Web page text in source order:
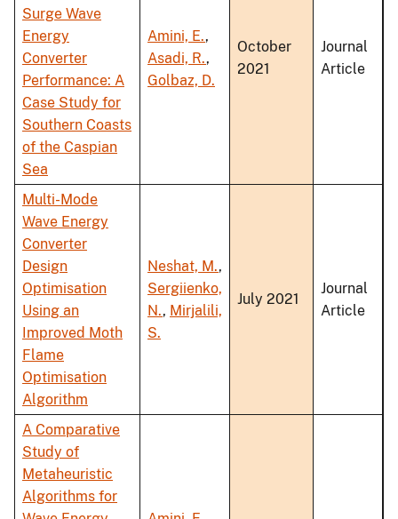
Surge Wave
Energy
Converter
Performance: A
Case Study for
Southern Coasts
of the Caspian
Sea
Amini, E.,
Asadi, R.,
Golbaz, D.
October
2021
Journal
Article
Multi-Mode
Wave Energy
Converter
Design
Optimisation
Using an
Improved Moth
Flame
Optimisation
Algorithm
Neshat, M.,
Sergiienko,
N., Mirjalili,
S.
July 2021
Journal
Article
A Comparative
Study of
Metaheuristic
Algorithms for